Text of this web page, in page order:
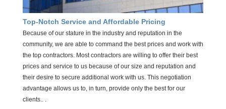
Top-Notch Service and Affordable Pricing
Because of our stature in the industry and reputation in the
community, we are able to command the best prices and work with
the top contractors. Most contractors are willing to offer their best
prices and service to us because of our size and reputation and
their desire to secure additional work with us. This negotiation
advantage allows us to, in turn, provide only the best for our
clients.. .